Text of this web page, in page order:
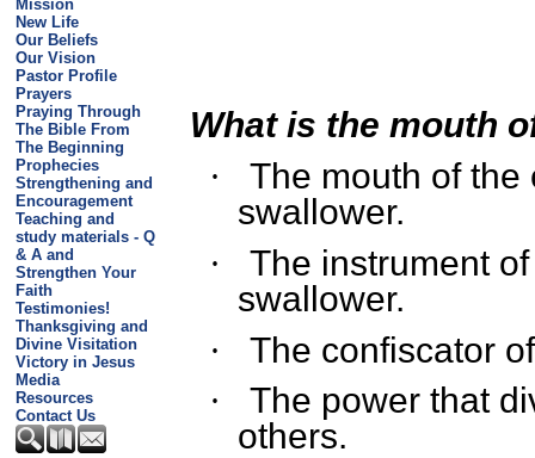
Mission
New Life
Our Beliefs
Our Vision
Pastor Profile
Prayers
Praying Through
The Bible From
The Beginning
Prophecies
Strengthening and
Encouragement
Teaching and
study materials - Q
& A and
Strengthen Your
Faith
Testimonies!
Thanksgiving and
Divine Visitation
Victory in Jesus
Media
Resources
Contact Us
What is the mouth
·
The mouth of the
swallower.
·
The instrument
swallower.
· The confiscator
·
The power that
others.